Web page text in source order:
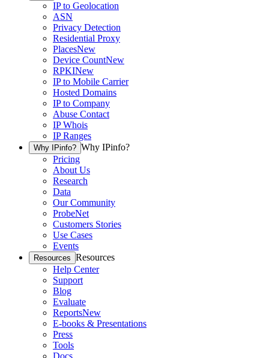
IP to Geolocation
ASN
Privacy Detection
Residential Proxy
PlacesNew
Device CountNew
RPKINew
IP to Mobile Carrier
Hosted Domains
IP to Company
Abuse Contact
IP Whois
IP Ranges
Why IPinfo? Why IPinfo?
Pricing
About Us
Research
Data
Our Community
ProbeNet
Customers Stories
Use Cases
Events
Resources Resources
Help Center
Support
Blog
Evaluate
ReportsNew
E-books & Presentations
Press
Tools